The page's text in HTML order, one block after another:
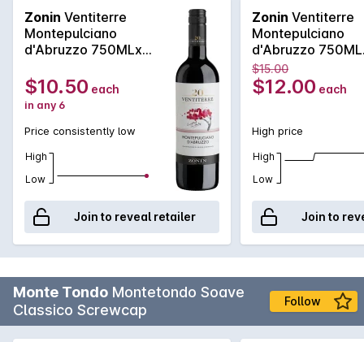
delicious wine! Absolutely perfect with pizza!
Zonin Ventiterre
Montepulciano
d'Abruzzo 750MLx6
$10.50 each
in any 6
Price consistently low
High
Low
Join to reveal retailer
Zonin Ventiterre
Montepulciano
d'Abruzzo 750ML
2024
$15.00
$12.00 each
High price
High
Low
Join to
Monte Tondo Montetondo Soave
Classico Screwcap
Follow